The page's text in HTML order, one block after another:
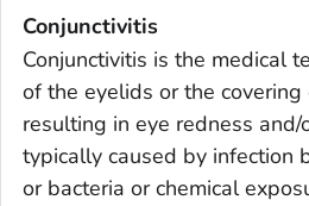
Conjunctivitis
Conjunctivitis is the medical
of the eyelids or the covering
resulting in eye redness and/
typically caused by infection
or bacteria or chemical